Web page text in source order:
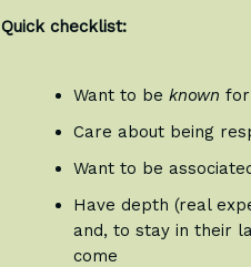
Quick checklist:
Want to be known for
Care about being
Want to be
Have depth (real
and, to stay in their
come